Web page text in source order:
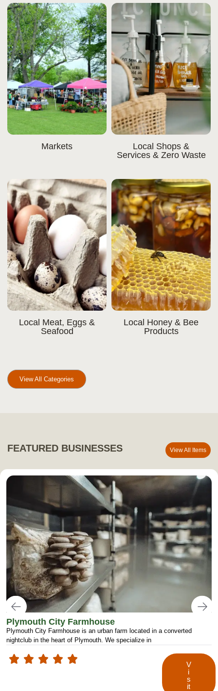
Markets
Local Shops &
Services & Zero Waste
Local Meat, Eggs &
Seafood
Local Honey & Bee
Products
View All Categories
FEATURED BUSINESSES View All Items
Plymouth City Farmhouse
Plymouth City Farmhouse is an urban farm located in a converted
nightclub in the heart of Plymouth. We specialize in
V
i
s
it